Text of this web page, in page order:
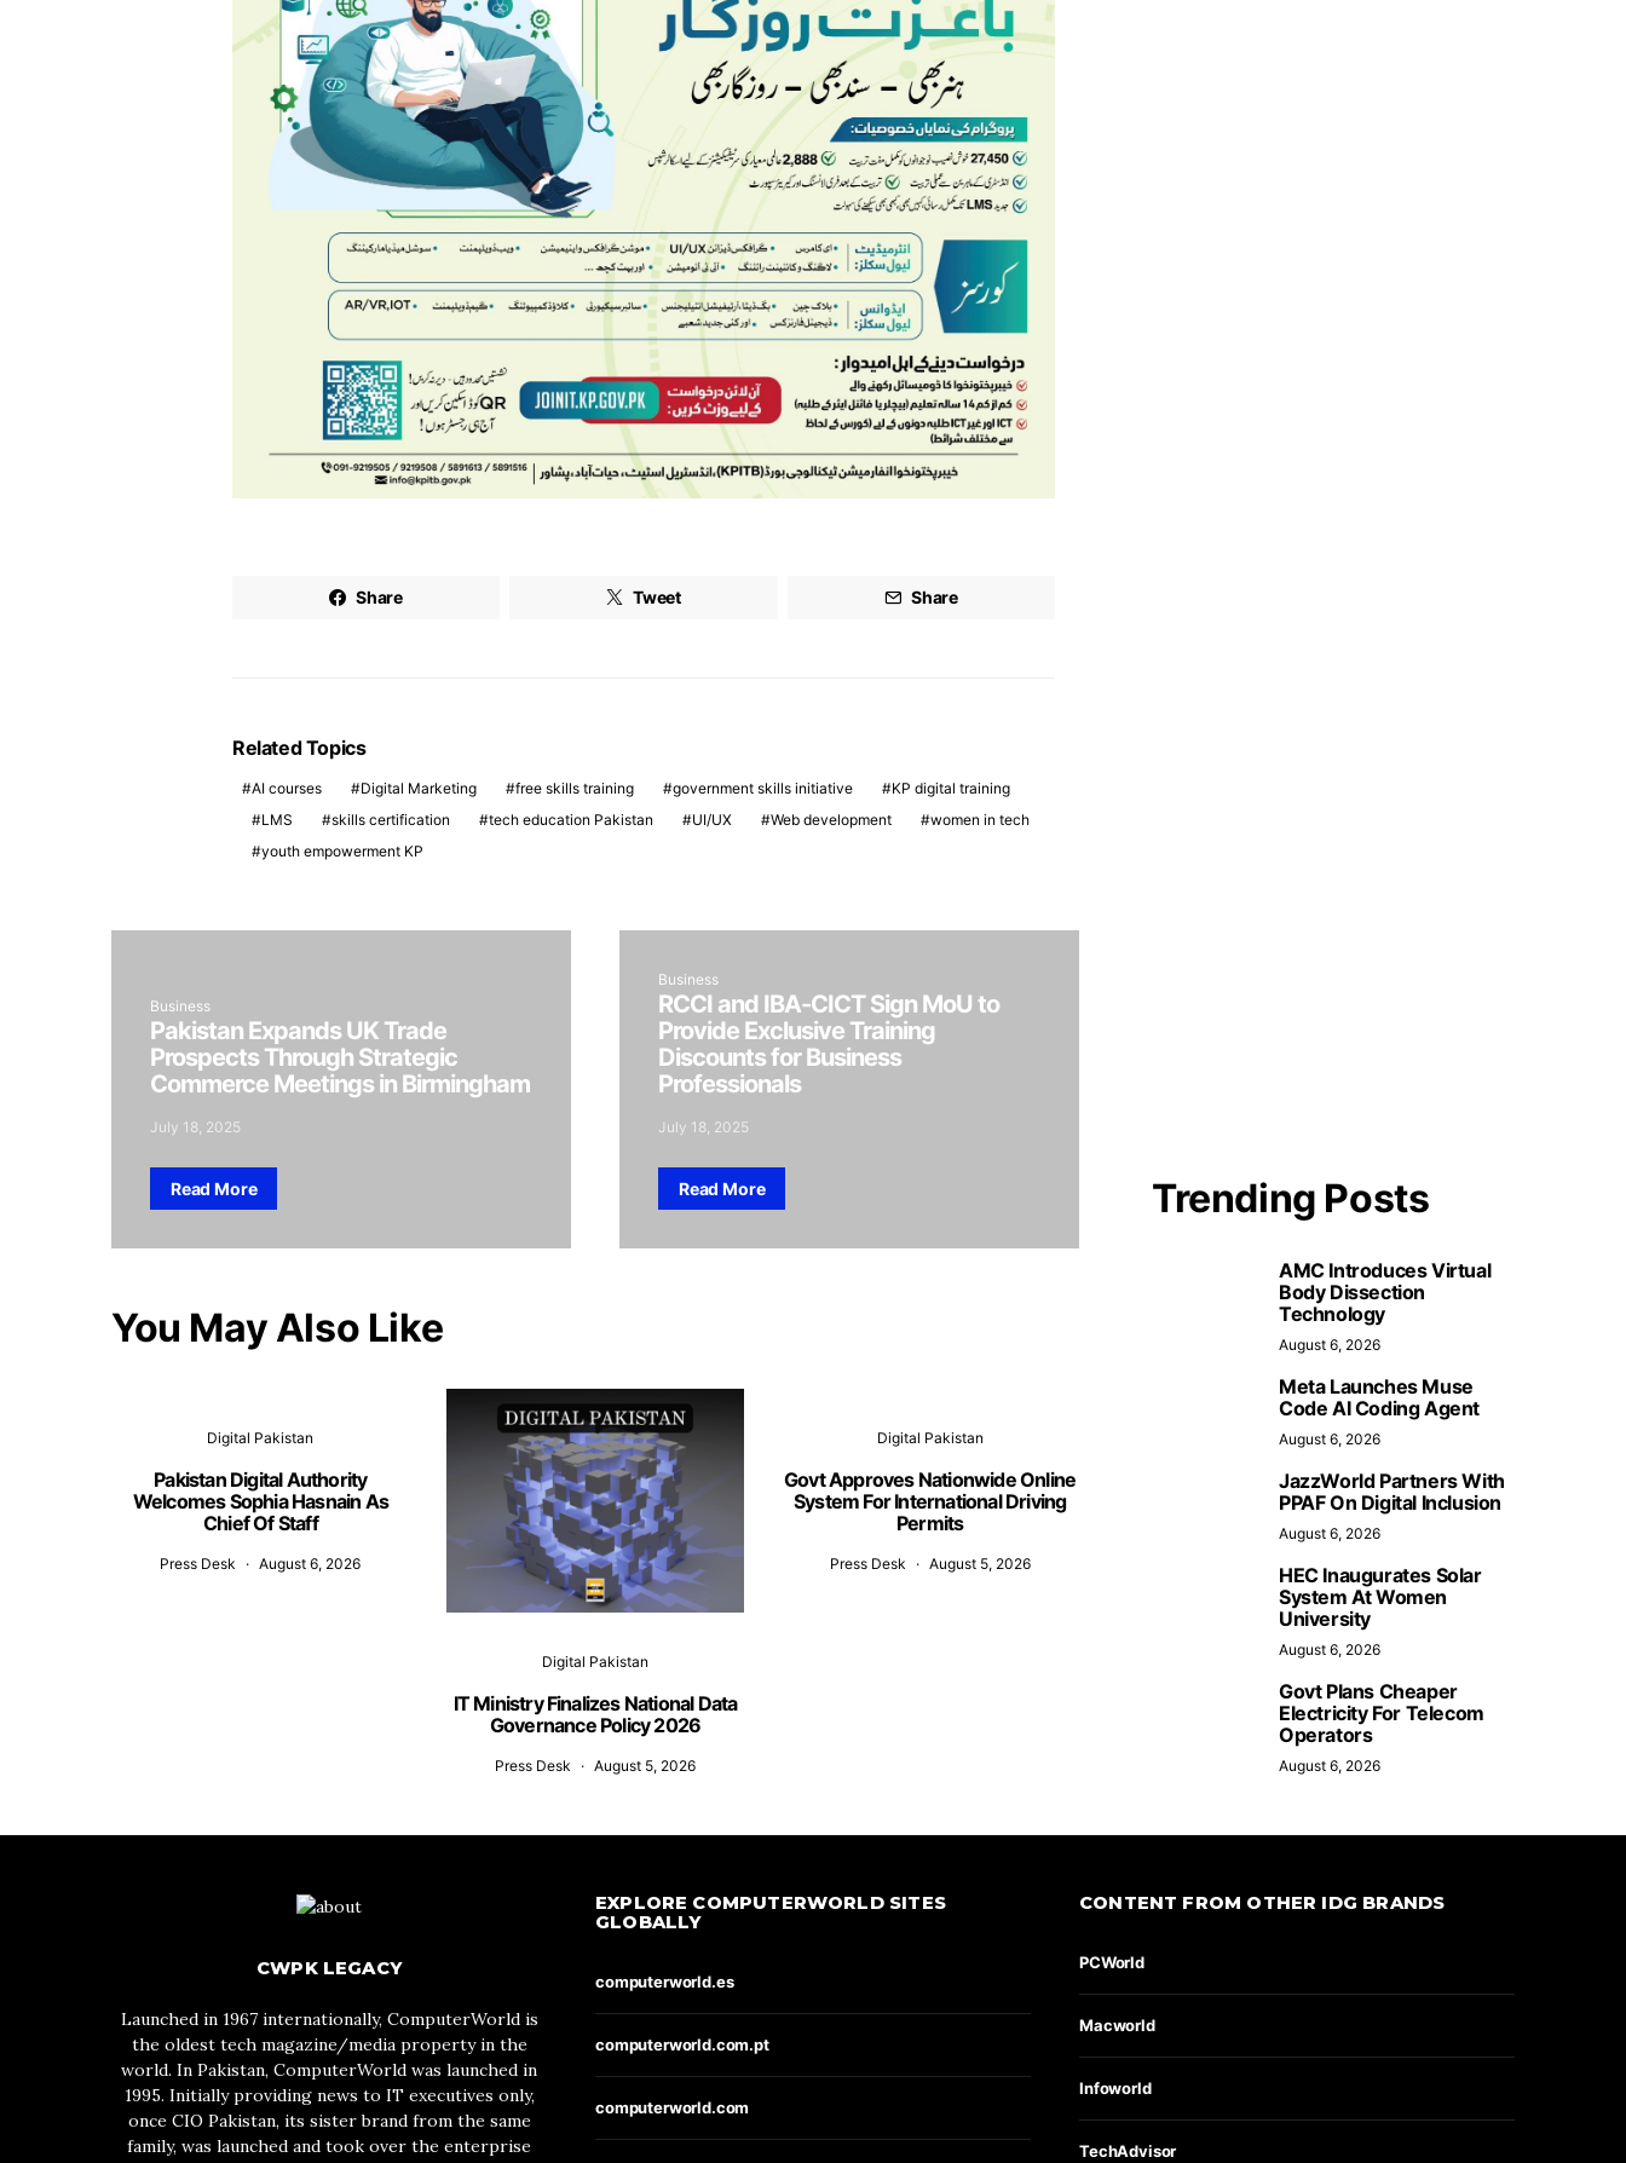
Share Tweet Share
Related Topics
AI courses Digital Marketing free skills training government skills initiative
KP digital training
LMS
skills certification tech education Pakistan UI/UX Web development
women in tech
youth empowerment KP
Business
Pakistan Expands UK Trade
Prospects Through Strategic
Commerce Meetings in Birmingham
July 18, 2025
Read More
Business
RCCI and IBA-CICT Sign MoU to
Provide Exclusive Training
Discounts for Business
Professionals
July 18, 2025
Read More
You May Also Like
Digital Pakistan
Pakistan Digital Authority
Welcomes Sophia Hasnain As
Chief Of Staff
Press Desk August 6, 2026
Digital Pakistan
IT Ministry Finalizes National Data
Governance Policy 2026
Press Desk August 5, 2026
Digital Pakistan
Govt Approves Nationwide Online
System For International Driving
Permits
Press Desk August 5, 2026
Trending Posts
AMC Introduces Virtual
Body Dissection
Technology
August 6, 2026
Meta Launches Muse
Code AI Coding Agent
August 6, 2026
JazzWorld Partners With
PPAF On Digital Inclusion
August 6, 2026
HEC Inaugurates Solar
System At Women
University
August 6, 2026
Govt Plans Cheaper
Electricity For Telecom
Operators
August 6, 2026
CWPK LEGACY
Launched in 1967 internationally, ComputerWorld is
the oldest tech magazine/media property in the
world. In Pakistan, ComputerWorld was launched in
1995. Initially providing news to IT executives only,
once CIO Pakistan, its sister brand from the same
family, was launched and took over the enterprise
EXPLORE COMPUTERWORLD SITES
GLOBALLY
computerworld.es
computerworld.com.pt
computerworld.com
CONTENT FROM OTHER IDG BRANDS
PCWorld
Macworld
Infoworld
TechAdvisor